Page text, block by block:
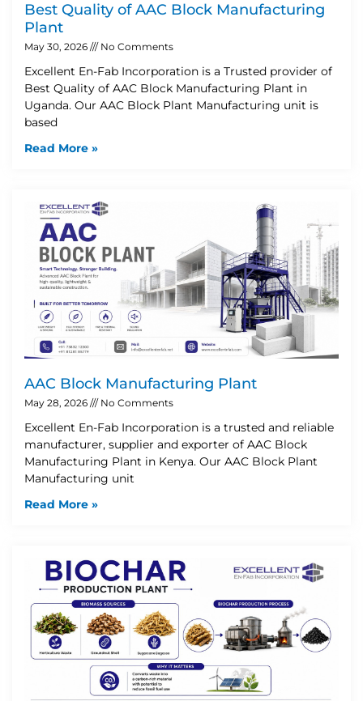
Best Quality of AAC Block Manufacturing
Plant
May 30, 2026 No Comments
Excellent En-Fab Incorporation is a Trusted provider of
Best Quality of AAC Block Manufacturing Plant in
Uganda. Our AAC Block Plant Manufacturing unit is
based
Read More »
AAC Block Manufacturing Plant
May 28, 2026 No Comments
Excellent En-Fab Incorporation is a trusted and reliable
manufacturer, supplier and exporter of AAC Block
Manufacturing Plant in Kenya. Our AAC Block Plant
Manufacturing unit
Read More »